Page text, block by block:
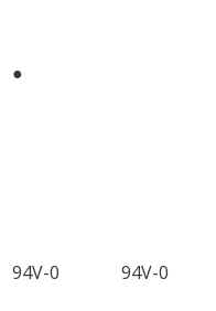
●
94V-0 94V-0